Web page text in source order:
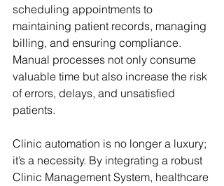
scheduling appointments to
maintaining patient records, managing
billing, and ensuring compliance.
Manual processes not only consume
valuable time but also increase the risk
of errors, delays, and unsatisfied
patients.
Clinic automation is no longer a luxury;
it’s a necessity. By integrating a robust
Clinic Management System, healthcare